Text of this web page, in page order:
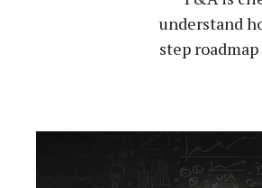
understand
step